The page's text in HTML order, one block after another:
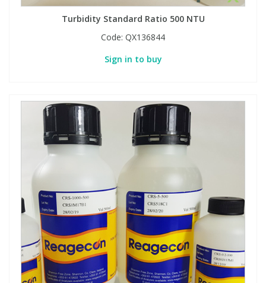
Turbidity Standard Ratio 500 NTU
Code: QX136844
Sign in to buy